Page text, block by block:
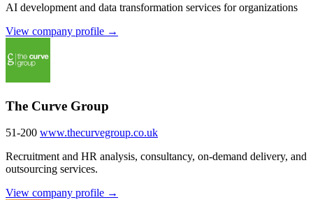
AI development and data transformation services for organizations
View company profile →
The Curve Group
51-200 www.thecurvegroup.co.uk
Recruitment and HR analysis, consultancy, on-demand delivery, and
outsourcing services.
View company profile →